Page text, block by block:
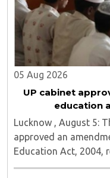
05 Aug 2026
UP cabinet
education
Lucknow , August 5:
approved an
Education Act, 2004,
Board's authority to